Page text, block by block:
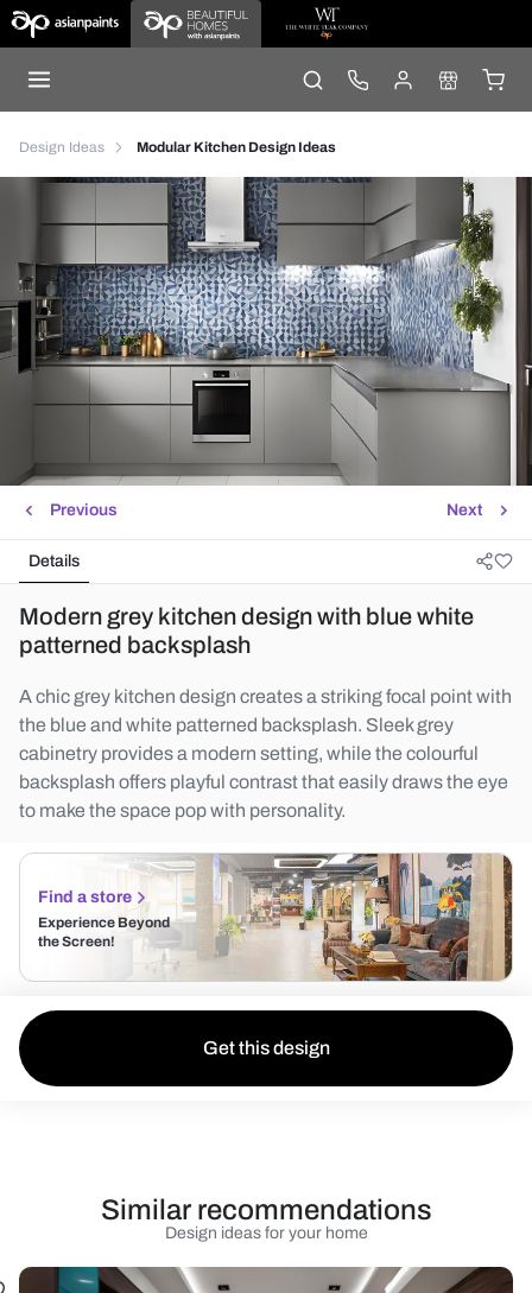
Design Ideas Modular Kitchen Design Ideas
Next
Previous
Details
Modern grey kitchen design with blue white
patterned backsplash
A chic grey kitchen design creates a striking focal point with
the blue and white patterned backsplash. Sleek grey
cabinetry provides a modern setting, while the colourful
backsplash offers playful contrast that easily draws the eye
to make the space pop with personality.
Find a store
Experience Beyond
the Screen!
Get this design
Design ideas for your home
Similar recommendations